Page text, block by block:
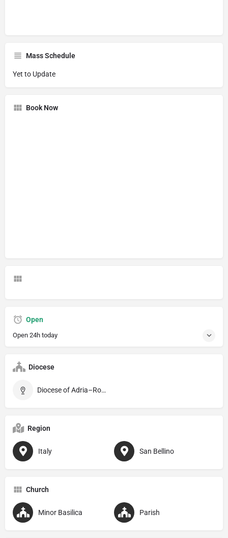
Mass Schedule
Yet to Update
Book Now
Open
Open 24h today
Diocese
Diocese of Adria–Rovigo
Region
Italy San Bellino
Church
Minor Basilica Parish